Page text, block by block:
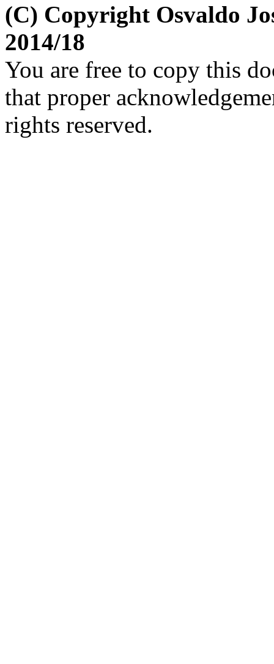
(C) Copyright Osvaldo
2014/18
You are free to copy this
that proper
rights reserved.